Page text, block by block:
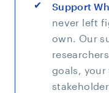
Support
never left
own. Our
goals, your